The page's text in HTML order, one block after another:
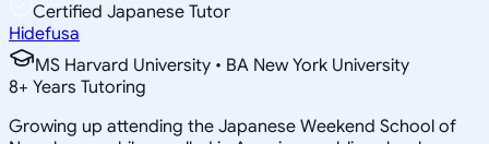
Certified Japanese Tutor
Hidefusa
MS Harvard University • BA New York University
8+ Years Tutoring
Growing up attending the Japanese Weekend School of